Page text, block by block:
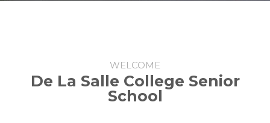
WELCOME
De La Salle College Senior
School